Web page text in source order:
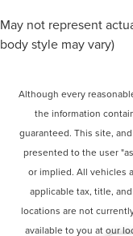
May not represent
body style may vary)
Although every
the information
guaranteed. This site,
presented to the user
or implied. All vehicles
applicable tax, title,
locations are not
available to you at our